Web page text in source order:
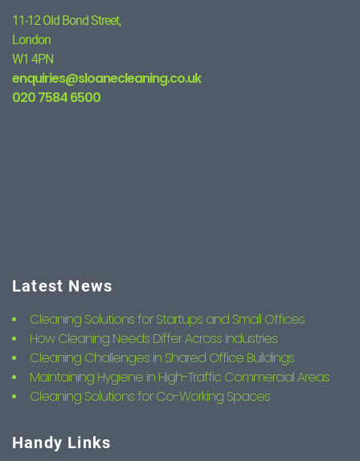
11-12 Old Bond Street,
London
W1 4PN
enquiries@sloanecleaning.co.uk
020 7584 6500
Latest News
Cleaning Solutions for Startups and Small Offices
How Cleaning Needs Differ Across Industries
Cleaning Challenges in Shared Office Buildings
Maintaining Hygiene in High-Traffic Commercial Areas
Cleaning Solutions for Co-Working Spaces
Handy Links